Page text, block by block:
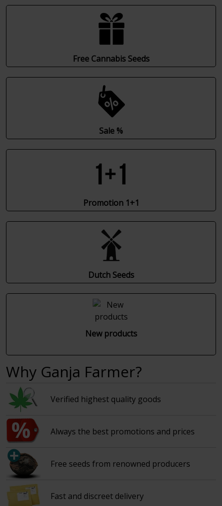
Free Cannabis Seeds
Sale %
Promotion 1+1
Dutch Seeds
New products
Why Ganja Farmer?
Verified highest quality goods
Always the best promotions and prices
Free seeds from renowned producers
Fast and discreet delivery